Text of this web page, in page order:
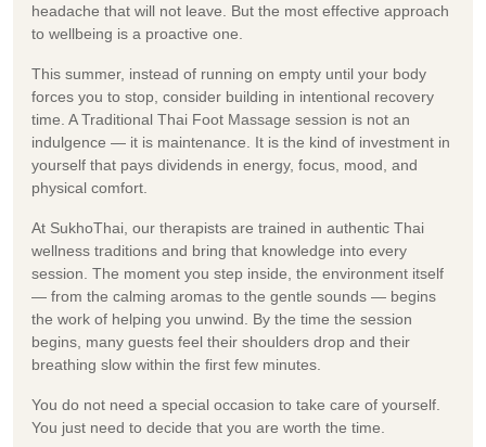
headache that will not leave. But the most effective approach
to wellbeing is a proactive one.
This summer, instead of running on empty until your body
forces you to stop, consider building in intentional recovery
time. A Traditional Thai Foot Massage session is not an
indulgence — it is maintenance. It is the kind of investment in
yourself that pays dividends in energy, focus, mood, and
physical comfort.
At SukhoThai, our therapists are trained in authentic Thai
wellness traditions and bring that knowledge into every
session. The moment you step inside, the environment itself
— from the calming aromas to the gentle sounds — begins
the work of helping you unwind. By the time the session
begins, many guests feel their shoulders drop and their
breathing slow within the first few minutes.
You do not need a special occasion to take care of yourself.
You just need to decide that you are worth the time.